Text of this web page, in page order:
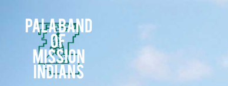
content
footer